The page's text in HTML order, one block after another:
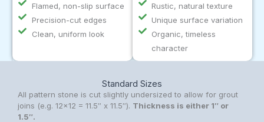
Flamed, non-slip surface
Precision-cut edges
Clean, uniform look
Rustic, natural texture
Unique surface variation
Organic, timeless
character
Standard Sizes
All pattern stone is cut slightly undersized to allow for grout
joins (e.g. 12×12 = 11.5″ x 11.5″). Thickness is either 1″ or
1.5″.